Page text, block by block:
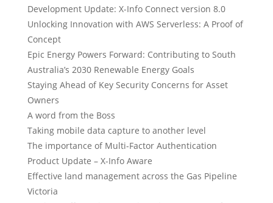
Development Update: X-Info Connect version 8.0
Unlocking Innovation with AWS Serverless: A Proof of
Concept
Epic Energy Powers Forward: Contributing to South
Australia’s 2030 Renewable Energy Goals
Staying Ahead of Key Security Concerns for Asset
Owners
A word from the Boss
Taking mobile data capture to another level
The importance of Multi-Factor Authentication
Product Update – X-Info Aware
Effective land management across the Gas Pipeline
Victoria